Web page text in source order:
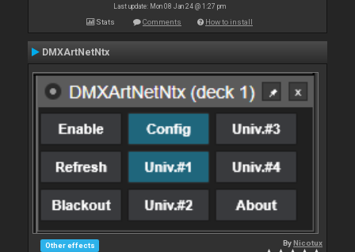
Last update: Mon 08 Jan 24 @ 1:27 pm
Stats Comments How to install
DMXArtNetNtx
Other effects ByNicotux